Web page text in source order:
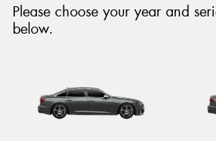
Please choose your year and
below.